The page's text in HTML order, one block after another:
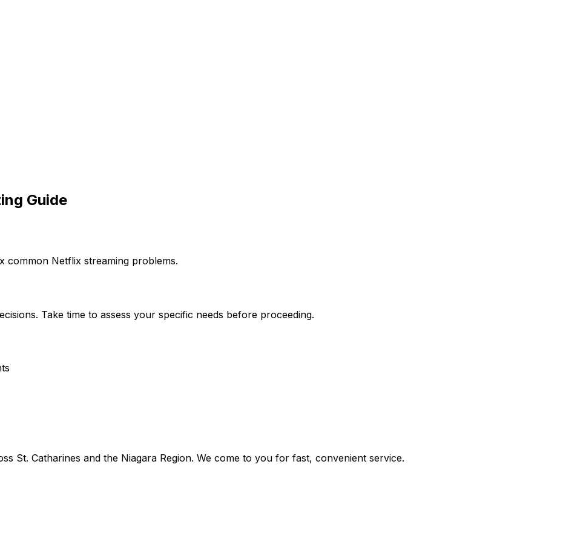
Guide
Netflix streaming problems.
Take time to assess your specific needs before proceeding.
St. Catharines and the Niagara Region. We come to you for fast, convenient service.